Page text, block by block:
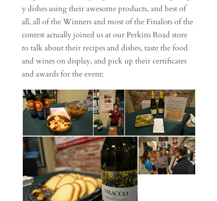
y dishes using their awesome products, and best of
all, all of the Winners and most of the Finalists of the
contest actually joined us at our Perkins Road store
to talk about their recipes and dishes, taste the food
and wines on display, and pick up their certificates
and awards for the event: